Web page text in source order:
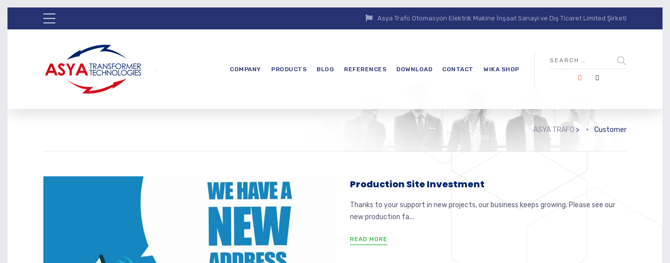
Asya Trafo Otomasyon Elektrik Makine İnşaat Sanayi ve Dış Ticaret Limited Şirketi
COMPANY PRODUCTS BLOG REFERENCES DOWNLOAD CONTACT WIKA SHOP
ASYA TRAFO > Customer
Production Site Investment
Thanks to your support in new projects, our business keeps growing. Please see our
new production fa...
READ MORE